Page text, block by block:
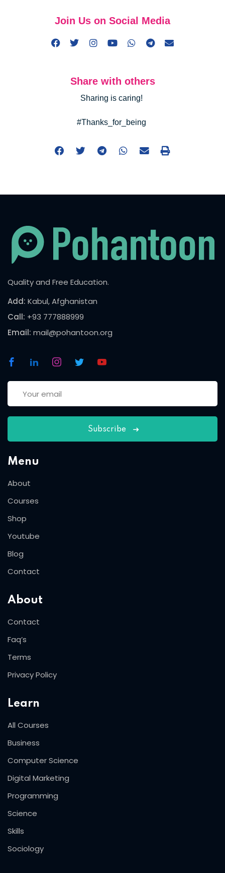
Join Us on Social Media
Share with others
Sharing is caring!
#Thanks_for_being
Quality and Free Education.
Add: Kabul, Afghanistan
Call: +93 777888999
Email: mail@pohantoon.org
Subscribe
Menu
About
Courses
Shop
Youtube
Blog
Contact
About
Contact
Faq’s
Terms
Privacy Policy
Learn
All Courses
Business
Computer Science
Digital Marketing
Programming
Science
Skills
Sociology